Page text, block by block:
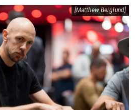
[Matthew Berglund]